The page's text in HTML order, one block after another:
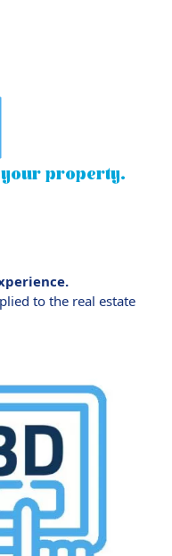
property.
to the real estate